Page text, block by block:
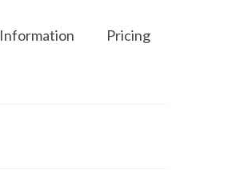
Information Pricing